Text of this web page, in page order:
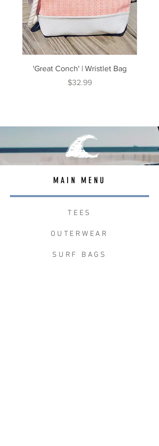
'Great Conch' | Wristlet Bag
Price
$32.99
MAIN MENU
TEES
OUTERWEAR
SURF BAGS